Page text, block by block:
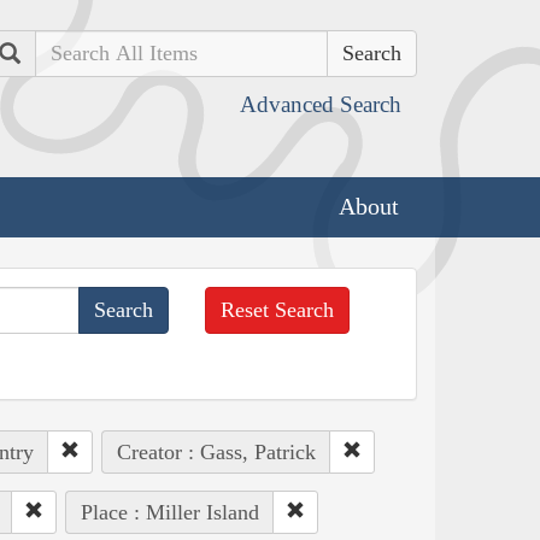
Search
Advanced Search
About
Reset Search
Creator : Gass, Patrick
Place : Miller Island